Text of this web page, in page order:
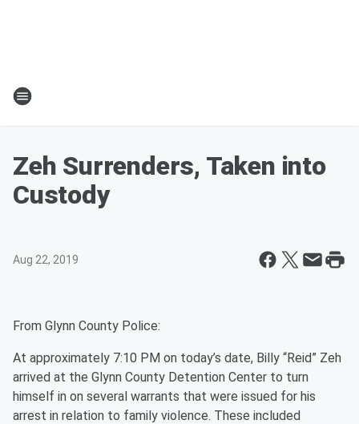
Zeh Surrenders, Taken into
Custody
Aug 22, 2019
From Glynn County Police:
At approximately 7:10 PM on today’s date, Billy “Reid” Zeh
arrived at the Glynn County Detention Center to turn
himself in on several warrants that were issued for his
arrest in relation to family violence. These included